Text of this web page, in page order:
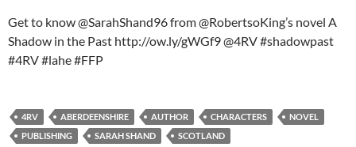
Get to know @SarahShand96 from @RobertsoKing’s novel A
Shadow in the Past http://ow.ly/gWGf9 @4RV #shadowpast
#4RV #lahe #FFP
4RV ABERDEENSHIRE AUTHOR CHARACTERS
NOVEL
PUBLISHING
SARAH SHAND SCOTLAND